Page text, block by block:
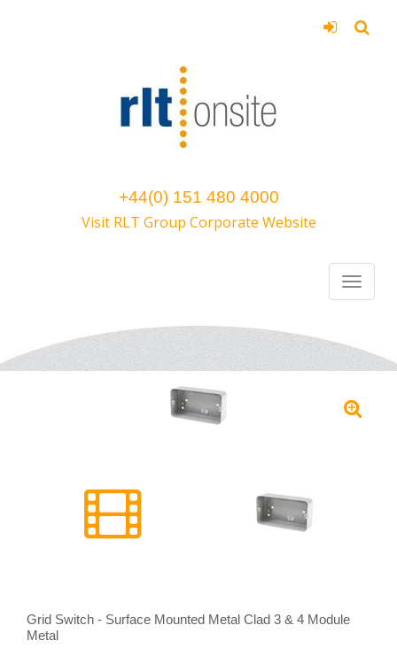
+44(0) 151 480 4000
Visit RLT Group Corporate Website
Grid Switch - Surface Mounted Metal Clad 3 & 4 Module
Metal